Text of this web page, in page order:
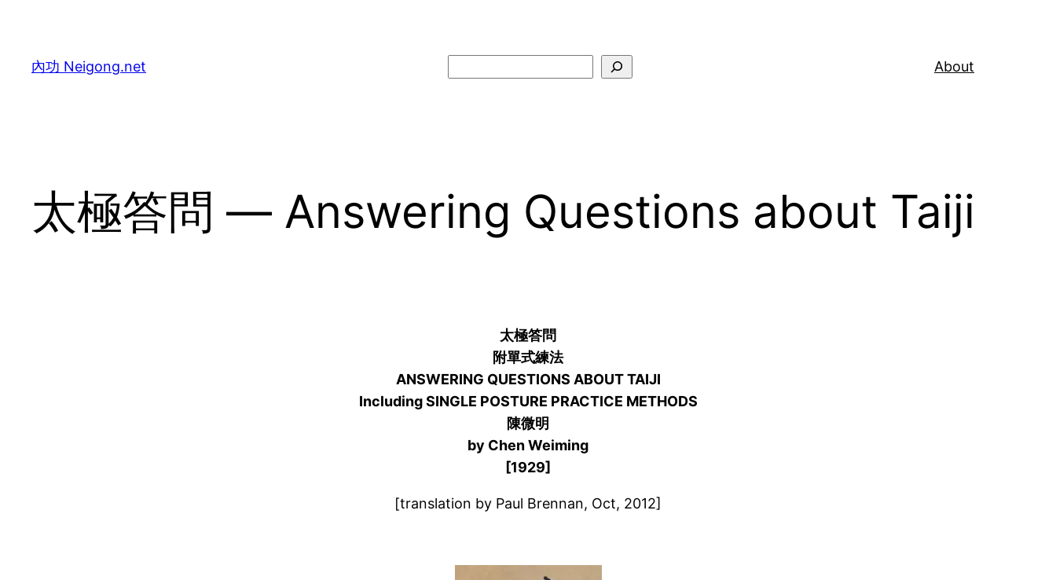
content
內功 Neigong.net About
太極答問 — Answering Questions about Taiji
太極答問
附單式練法
ANSWERING QUESTIONS ABOUT TAIJI
Including SINGLE POSTURE PRACTICE METHODS
陳微明
by Chen Weiming
[1929]
[translation by Paul Brennan, Oct, 2012]